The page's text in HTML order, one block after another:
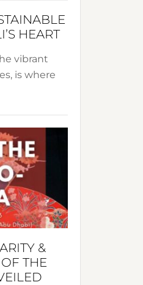
HEART
vibrant
is where
&
THE